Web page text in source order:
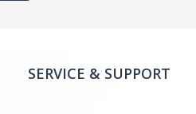
SERVICE & SUPPORT